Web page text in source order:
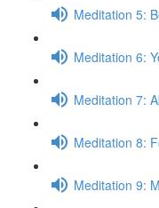
Meditation 5:
Meditation 6:
Meditation 7:
Meditation 8:
Meditation 9: